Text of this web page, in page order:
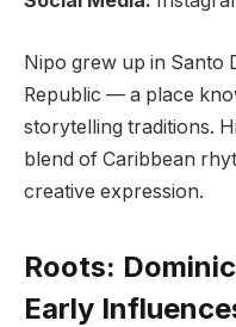
Nipo grew up in Santo
Republic — a place
storytelling traditions.
blend of Caribbean
creative expression.
Roots:
Early